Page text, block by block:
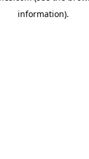
information).